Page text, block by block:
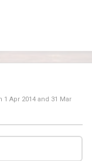
1 Apr 2014 and 31 Mar